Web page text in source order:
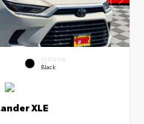
INTERIOR
Black
XLE